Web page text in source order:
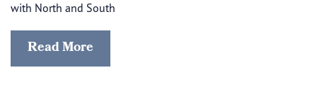
with North and South
Read More